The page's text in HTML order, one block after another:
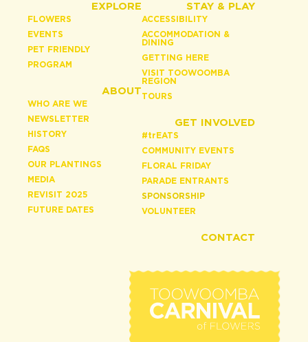
EXPLORE
FLOWERS
EVENTS
PET FRIENDLY
PROGRAM
ABOUT
WHO ARE WE
NEWSLETTER
HISTORY
FAQS
OUR PLANTINGS
MEDIA
REVISIT 2025
FUTURE DATES
STAY & PLAY
ACCESSIBILITY
ACCOMMODATION &
DINING
GETTING HERE
VISIT TOOWOOMBA
REGION
TOURS
GET INVOLVED
#tr EATS
COMMUNITY EVENTS
FLORAL FRIDAY
PARADE ENTRANTS
SPONSORSHIP
VOLUNTEER
CONTACT